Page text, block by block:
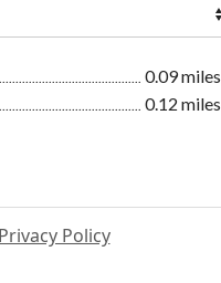
0.09 miles
0.12 miles
Policy